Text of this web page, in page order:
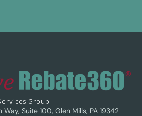
Group
Suite 100, Glen Mills, PA 19342